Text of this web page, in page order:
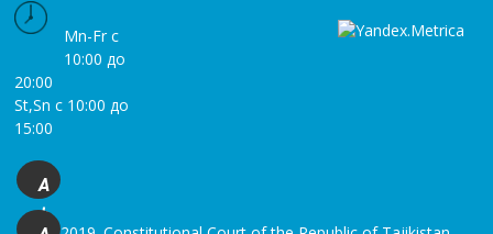
Mn-Fr с
10:00 до
20:00
St,Sn с 10:00 до
15:00
A
+